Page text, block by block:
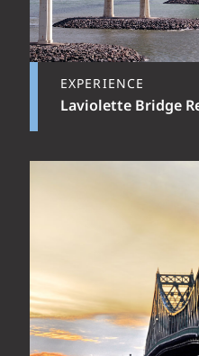
EXPERIENCE
Laviolette Bridge